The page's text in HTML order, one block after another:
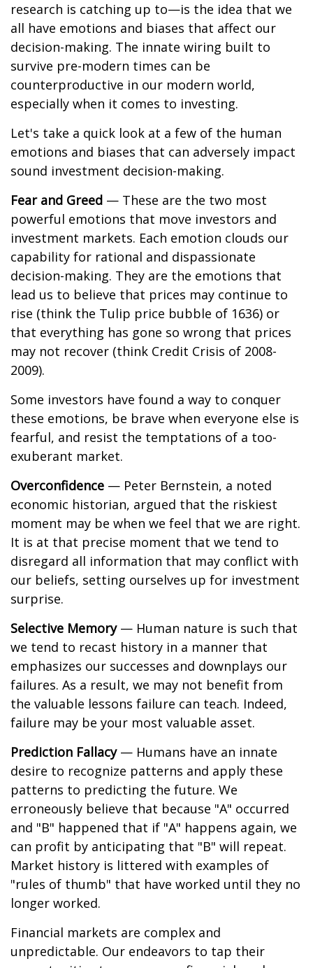
research is catching up to—is the idea that we
all have emotions and biases that affect our
decision-making. The innate wiring built to
survive pre-modern times can be
counterproductive in our modern world,
especially when it comes to investing.
Let's take a quick look at a few of the human
emotions and biases that can adversely impact
sound investment decision-making.
Fear and Greed — These are the two most
powerful emotions that move investors and
investment markets. Each emotion clouds our
capability for rational and dispassionate
decision-making. They are the emotions that
lead us to believe that prices may continue to
rise (think the Tulip price bubble of 1636) or
that everything has gone so wrong that prices
may not recover (think Credit Crisis of 2008-
2009).
Some investors have found a way to conquer
these emotions, be brave when everyone else is
fearful, and resist the temptations of a too-
exuberant market.
Overconfidence — Peter Bernstein, a noted
economic historian, argued that the riskiest
moment may be when we feel that we are right.
It is at that precise moment that we tend to
disregard all information that may conflict with
our beliefs, setting ourselves up for investment
surprise.
Selective Memory— Human nature is such that
we tend to recast history in a manner that
emphasizes our successes and downplays our
failures. As a result, we may not benefit from
the valuable lessons failure can teach. Indeed,
failure may be your most valuable asset.
Prediction Fallacy— Humans have an innate
desire to recognize patterns and apply these
patterns to predicting the future. We
erroneously believe that because "A" occurred
and "B" happened that if "A" happens again, we
can profit by anticipating that "B" will repeat.
Market history is littered with examples of
"rules of thumb" that have worked until they no
longer worked.
Financial markets are complex and
unpredictable. Our endeavors to tap their